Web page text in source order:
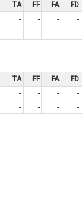
TA FF FA FD
- - - -
- - - -
TA FF FA FD
- - - -
- - - -